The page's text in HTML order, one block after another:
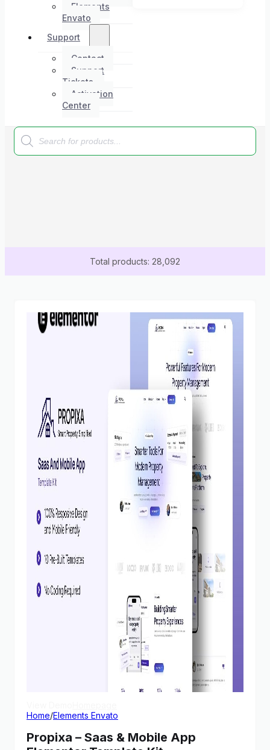
Elements
Envato
Support
Contact
Support
Tickets
Activation
Center
Products
search
Total products: 28,092
Home/Elements Envato
Propixa – Saas & Mobile App